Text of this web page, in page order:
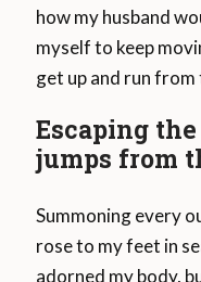
how my husband
myself to keep
get up and run from
Escaping
jumps from
Summoning every
rose to my feet in
adorned my body,